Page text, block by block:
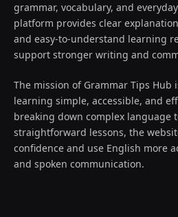
grammar, vocabulary, and
platform provides clear
and easy-to-understand learning
support stronger writing and
The mission of Grammar Tips Hub
learning simple, accessible, and
breaking down complex language
straightforward lessons, the
confidence and use English more
and spoken communication.